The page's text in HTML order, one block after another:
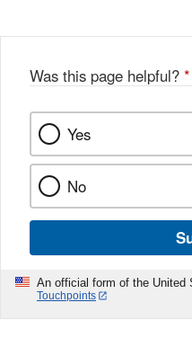
Was this page helpful? *
Yes
No
An official form of the United
Touchpoints